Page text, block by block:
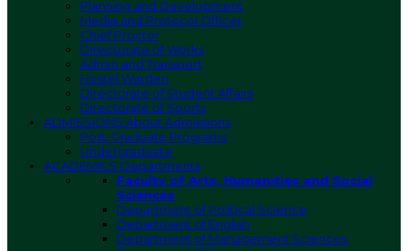
Planning and Development
Media and Protocol Officer
Chief Proctor
Directorate of Works
Admin and Transport
Hostel Warden
Directorate of Student Affairs
Directorate of Sports
ADMISSIONS About Admissions
Post-Graduate Programs
Undergraduate
ACADEMICS Departments
Faculty of Arts, Humanities and Social
Sciences
Department of Political Science
Department of English
Department of Management Sciences